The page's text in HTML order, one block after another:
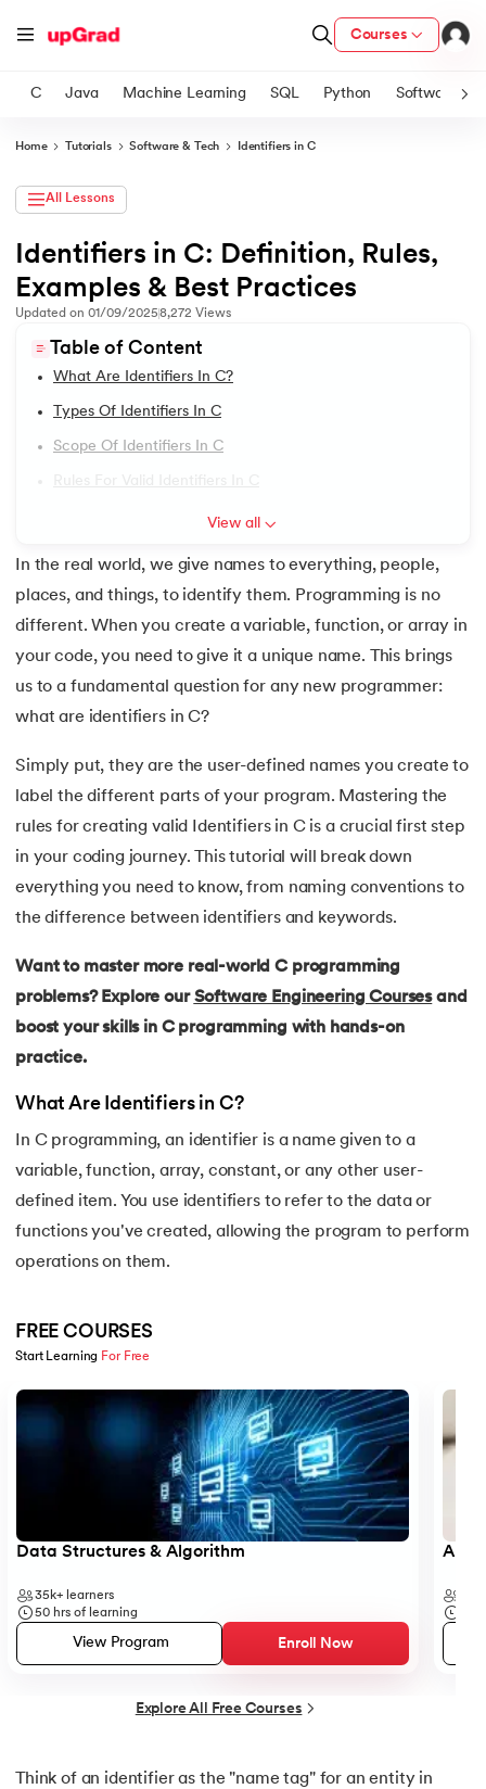
Courses
- IIT Kharagpur
Agentic AI
with PwC India
from IIMB
Program
C Java Machine Learning SQL Python Software
Home Tutorials Software & Tech Identifiers in C
All Lessons
1.Introduction to C Tutorial
2. Addition of Two Numbers in C
3.Anagram Program in C
4.Armstrong Number in C
Array of Pointers in C
7.Array of Structure in C
8.C Program to Find ASCII Value of a Character
10.Binary Search in C
11. Binary to Decimal in C
12.Bitwise Operators in C
13. Boolean in C
16.C Function Call Stack
18.Operators in C
19. C/C++ Preprocessors
C Program for Bubble Sort
C Program for Prime Numbers
C Program for String Palindrome
C Program to Reverse a Number
Reverse a String in C
26.C string declaration
27.String Input Output Functions in C
28.Calculator Program in C
Call by Value and Call by Reference in C
Identifiers in C: Definition, Rules,
Examples & Best Practices
Updated on 01/09/20258,272 Views
Table of Content
What Are Identifiers In C?
Types Of Identifiers In C
Scope Of Identifiers In C
View all
In the real world, we give names to everything, people,
places, and things, to identify them. Programming is no
different. When you create a variable, function, or array in
your code, you need to give it a unique name. This brings
us to a fundamental question for any new programmer:
what are identifiers in C?
Simply put, they are the user-defined names you create to
label the different parts of your program. Mastering the
rules for creating valid Identifiers in C is a crucial first step
in your coding journey. This tutorial will break down
everything you need to know, from naming conventions to
the difference between identifiers and keywords.
Want to master more real-world C programming
problems? Explore ourSoftware Engineering Coursesand
boost your skills in C programming with hands-on
practice.
What Are Identifiers in C?
In C programming, an identifier is a name given to a
variable, function, array, constant, or any other user-
defined item. You use identifiers to refer to the data or
functions you've created, allowing the program to perform
operations on them.
FREE COURSES
Start Learning For Free
Slide 1 of 5
Data Structures & Algorithm
35k+ learners
50 hrs of learning
View Program Enroll Now
Explore All Free Courses
Think of an identifier as the "name tag" for an entity in